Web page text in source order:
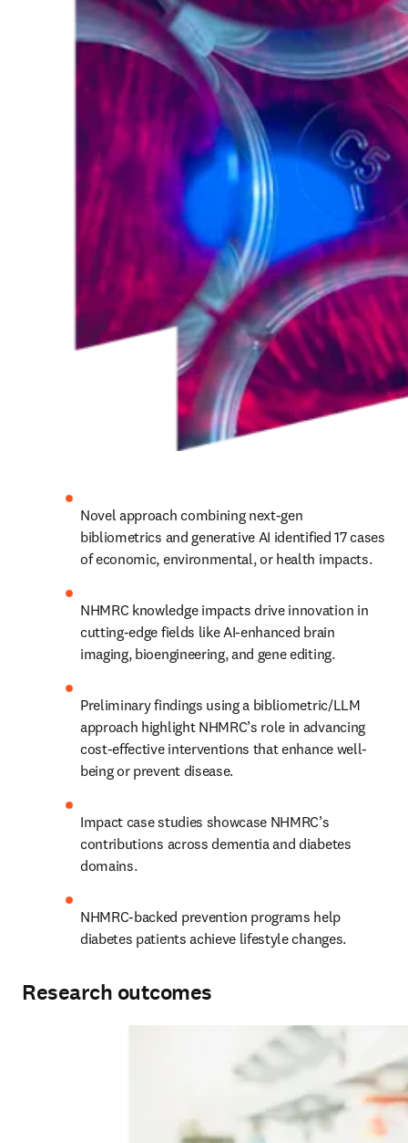
Novel approach combining next-gen
bibliometrics and generative AI identified 17 cases
of economic, environmental, or health impacts.
NHMRC knowledge impacts drive innovation in
cutting-edge fields like AI-enhanced brain
imaging, bioengineering, and gene editing.
Preliminary findings using a bibliometric/LLM
approach highlight NHMRC’s role in advancing
cost-effective interventions that enhance well-
being or prevent disease.
Impact case studies showcase NHMRC’s
contributions across dementia and diabetes
domains.
NHMRC-backed prevention programs help
diabetes patients achieve lifestyle changes.
Research outcomes